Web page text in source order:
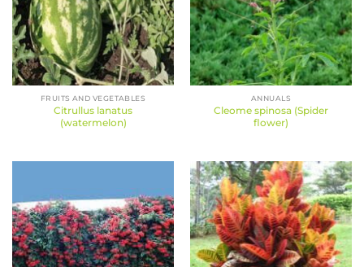
FRUITS AND VEGETABLES
Citrullus lanatus
(watermelon)
ANNUALS
Cleome spinosa (Spider
flower)